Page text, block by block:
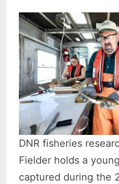
DNR fisheries
Fielder holds a
captured during the